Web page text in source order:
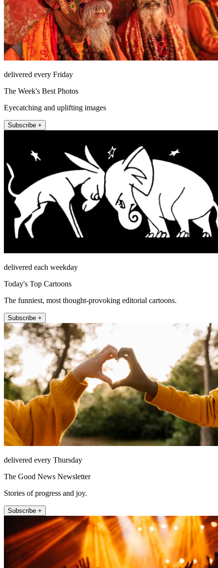
delivered every Friday
The Week's Best Photos
Eyecatching and uplifting images
Subscribe +
delivered each weekday
Today's Top Cartoons
The funniest, most thought-provoking editorial cartoons.
Subscribe +
delivered every Thursday
The Good News Newsletter
Stories of progress and joy.
Subscribe +